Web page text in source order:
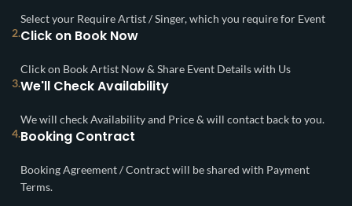
Select your Require Artist / Singer, which you require for Event
2.Click on Book Now
Click on Book Artist Now & Share Event Details with Us
3.We'll Check Availability
We will check Availability and Price & will contact back to you.
4.Booking Contract
Booking Agreement / Contract will be shared with Payment
Terms.